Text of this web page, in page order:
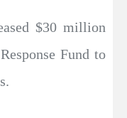
$30 million
Fund to